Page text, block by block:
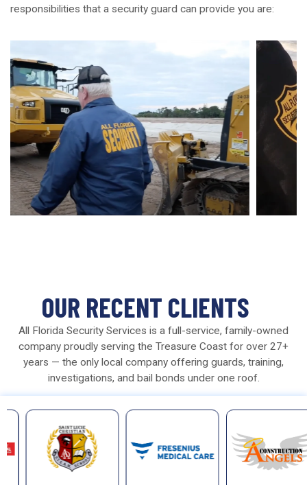
responsibilities that a security guard can provide you are:
OUR RECENT CLIENTS
All Florida Security Services is a full-service, family-owned
company proudly serving the Treasure Coast for over 27+
years — the only local company offering guards, training,
investigations, and bail bonds under one roof.